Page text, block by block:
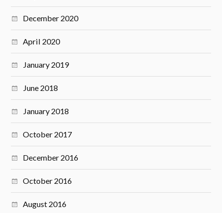
December 2020
April 2020
January 2019
June 2018
January 2018
October 2017
December 2016
October 2016
August 2016